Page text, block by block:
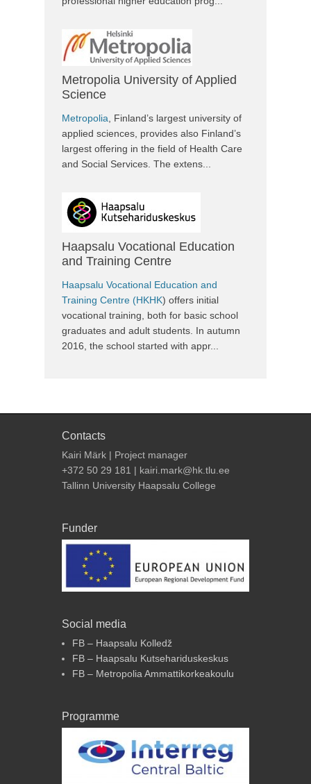
Metropolia University of Applied
Science
Metropolia , Finland’s largest university of
applied sciences, provides also Finland’s
largest offering in the field of Health Care
and Social Services. The extens...
Haapsalu Vocational Education
and Training Centre
Haapsalu Vocational Education and
Training Centre (HKHK) offers initial
vocational training, both for basic school
graduates and adult students. In autumn
2016, the school started with appr...
Contacts
Kairi Märk | Project manager
+372 50 29 181 | kairi.mark@hk.tlu.ee
Tallinn University Haapsalu College
Funder
Social media
FB – Haapsalu Kolledž
FB – Haapsalu Kutsehariduskeskus
FB – Metropolia Ammattikorkeakoulu
Programme